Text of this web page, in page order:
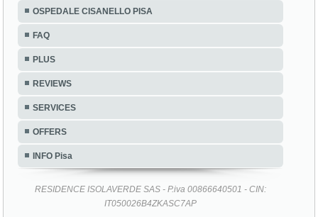
OSPEDALE CISANELLO PISA
FAQ
PLUS
REVIEWS
SERVICES
OFFERS
INFO Pisa
RESIDENCE ISOLAVERDE SAS - P.iva 00866640501 - CIN:
IT050026B4ZKASC7AP